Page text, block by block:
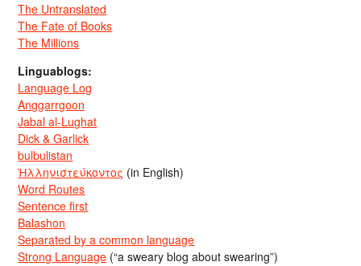
The Untranslated
The Fate of Books
The Millions
Linguablogs:
Language Log
Anggarrgoon
Jabal al-Lughat
Dick & Garlick
bulbulistan
Ἡλληνιστεύκοντος (in English)
Word Routes
Sentence first
Balashon
Separated by a common language
Strong Language (“a sweary blog about swearing”)